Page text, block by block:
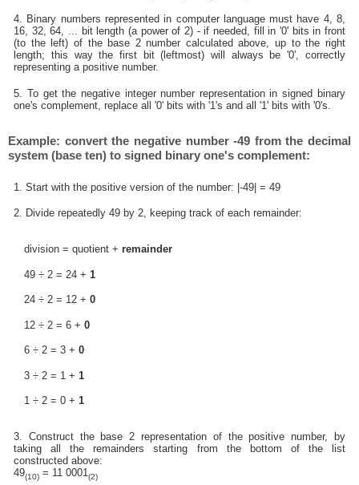
4. Binary numbers represented in computer language must have 4, 8,
16, 32, 64, ... bit length (a power of 2) - if needed, fill in '0' bits in front
(to the left) of the base 2 number calculated above, up to the right
length; this way the first bit (leftmost) will always be '0', correctly
representing a positive number.
5. To get the negative integer number representation in signed binary
one's complement, replace all '0' bits with '1's and all '1' bits with '0's.
Example: convert the negative number -49 from the decimal
system (base ten) to signed binary one's complement:
1. Start with the positive version of the number: |-49| = 49
2. Divide repeatedly 49 by 2, keeping track of each remainder:
division = quotient + remainder
49 ÷ 2 = 24 + 1
24 ÷ 2 = 12 + 0
12 ÷ 2 = 6 + 0
6 ÷ 2 = 3 + 0
3 ÷ 2 = 1 + 1
1 ÷ 2 = 0 + 1
3. Construct the base 2 representation of the positive number, by
taking all the remainders starting from the bottom of the list
constructed above:
49(10) = 11 0001(2)